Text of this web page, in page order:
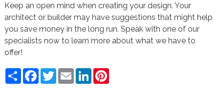
Keep an open mind when creating your design. Your
architect or builder may have suggestions that might help
you save money in the long run. Speak with one of our
specialists now to learn more about what we have to
offer!
ShareFacebook
TwitterEmailLinkedInPinterest